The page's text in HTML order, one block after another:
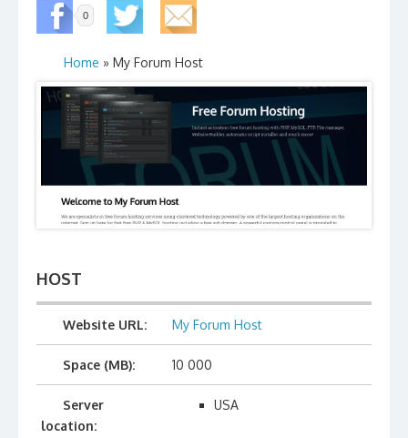
0
Home » My Forum Host
HOST
Website URL: My Forum Host
Space (MB): 10 000
Server
location:
USA